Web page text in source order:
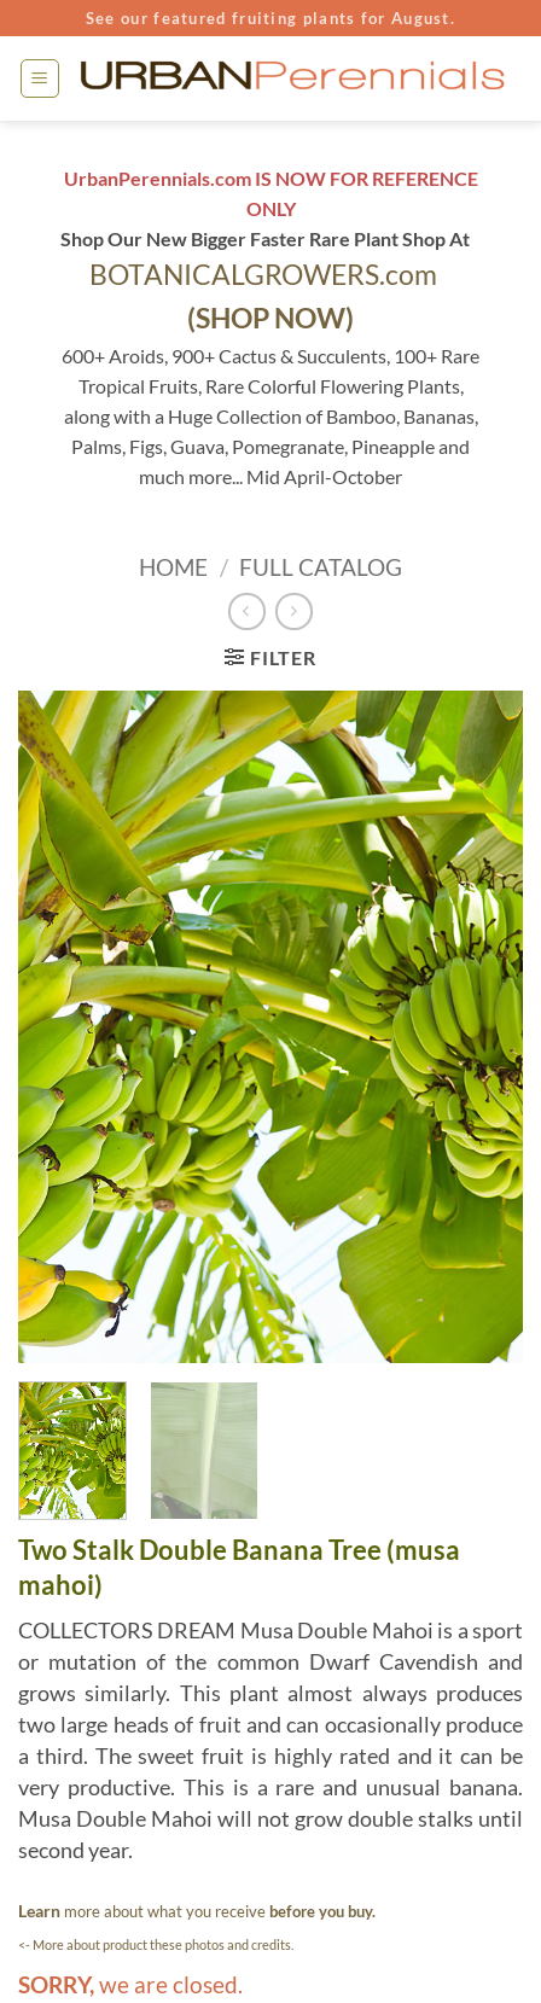
to
content
See our featured fruiting plants for August.
UrbanPerennials.com IS NOW FOR REFERENCE
ONLY
Shop Our New Bigger Faster Rare Plant Shop At
BOTANICALGROWERS.com
(SHOP NOW)
600+ Aroids, 900+ Cactus & Succulents, 100+ Rare
Tropical Fruits, Rare Colorful Flowering Plants,
along with a Huge Collection of Bamboo, Bananas,
Palms, Figs, Guava, Pomegranate, Pineapple and
much more... Mid April-October
HOME / FULL CATALOG
FILTER
Two Stalk Double Banana Tree (musa
mahoi)
COLLECTORS DREAM Musa Double Mahoi is a sport
or mutation of the common Dwarf Cavendish and
grows similarly. This plant almost always produces
two large heads of fruit and can occasionally produce
a third. The sweet fruit is highly rated and it can be
very productive. This is a rare and unusual banana.
Musa Double Mahoi will not grow double stalks until
second year.
Learn more about what you receivebefore you buy.
<- More about product these photos and credits.
SORRY, we are closed.